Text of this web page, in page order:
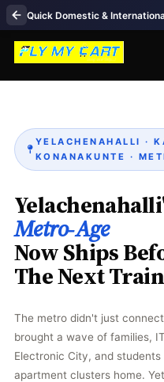
YELACHENAHALLI ·
KONANAKUNTE ·
Metro‑Age
Now Ships
The Next
The metro didn't just
brought a wave of families,
Electronic City, and
apartment clusters home.